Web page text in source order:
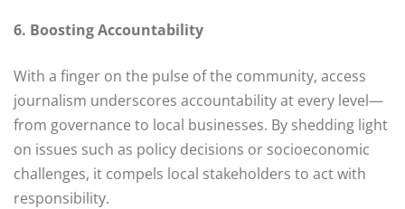
6. Boosting Accountability
With a finger on the pulse of the community, access
journalism underscores accountability at every level—
from governance to local businesses. By shedding light
on issues such as policy decisions or socioeconomic
challenges, it compels local stakeholders to act with
responsibility.